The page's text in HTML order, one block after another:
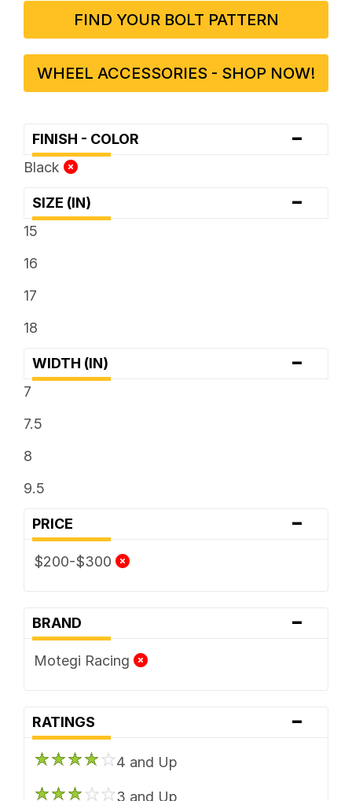
FIND YOUR BOLT PATTERN
WHEEL ACCESSORIES - SHOP NOW!
FINISH - COLOR -
Black
SIZE (IN) -
15
16
17
18
WIDTH (IN) -
7
7.5
8
9.5
PRICE -
$200-$300
BRAND -
Motegi Racing
RATINGS -
4 and Up
3 and Up